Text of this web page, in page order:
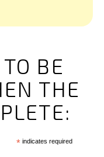
BE
THE
* indicates required